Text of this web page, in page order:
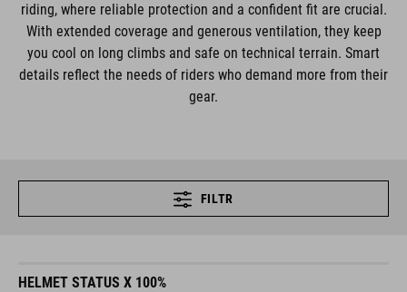
riding, where reliable protection and a confident fit are crucial.
With extended coverage and generous ventilation, they keep
you cool on long climbs and safe on technical terrain. Smart
details reflect the needs of riders who demand more from their
gear.
FILTR
HELMET STATUS X 100%